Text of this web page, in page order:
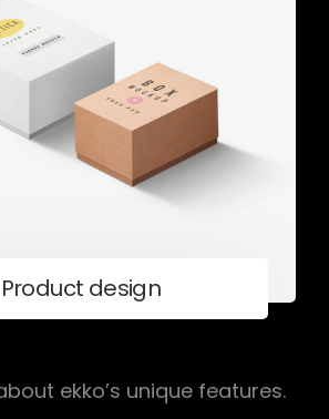
Product design
ekko’s unique features.